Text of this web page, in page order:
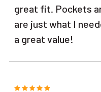
great fit. Pockets
are just what I
a great value!
5